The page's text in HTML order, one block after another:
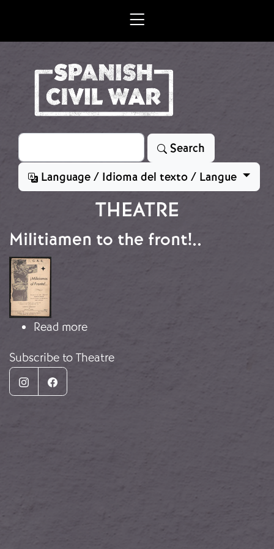
Search
Search
Language / Idioma del texto / Langue
THEATRE
Militiamen to the front!..
Image
Read moreabout Militiamen to the front!..
Subscribe to Theatre
InstagramFacebook